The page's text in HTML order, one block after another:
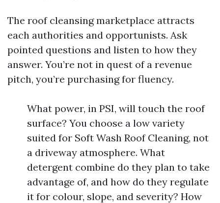
The roof cleansing marketplace attracts
each authorities and opportunists. Ask
pointed questions and listen to how they
answer. You’re not in quest of a revenue
pitch, you’re purchasing for fluency.
What power, in PSI, will touch the roof
surface? You choose a low variety
suited for Soft Wash Roof Cleaning, not
a driveway atmosphere. What
detergent combine do they plan to take
advantage of, and how do they regulate
it for colour, slope, and severity? How